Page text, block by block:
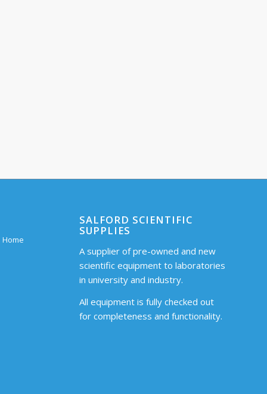
SALFORD SCIENTIFIC
SUPPLIES
A supplier of pre-owned and new
scientific equipment to laboratories
in university and industry.
All equipment is fully checked out
for completeness and functionality.